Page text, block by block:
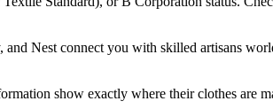
Nest connect you with skilled artisans
show exactly where their clothes are